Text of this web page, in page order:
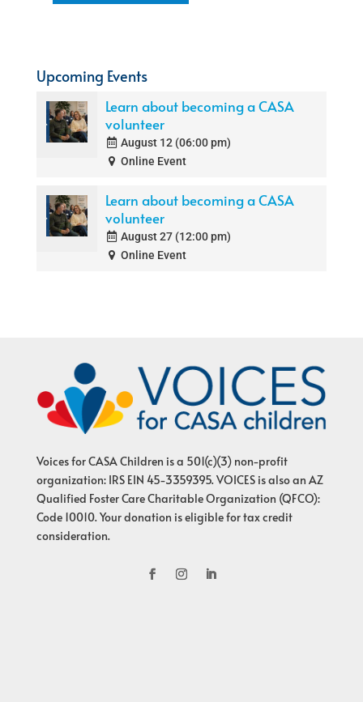
Upcoming Events
Learn about becoming a CASA
volunteer
August 12 (06:00 pm)
Online Event
Learn about becoming a CASA
volunteer
August 27 (12:00 pm)
Online Event
Voices for CASA Children is a 501(c)(3) non-profit
organization: IRS EIN 45-3359395. VOICES is also an AZ
Qualified Foster Care Charitable Organization (QFCO):
Code 10010. Your donation is eligible for tax credit
consideration.